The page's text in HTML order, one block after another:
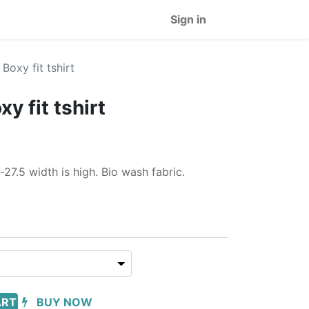
Sign in
Boxy fit tshirt
fit tshirt
width is high. Bio wash fabric.
BUY NOW